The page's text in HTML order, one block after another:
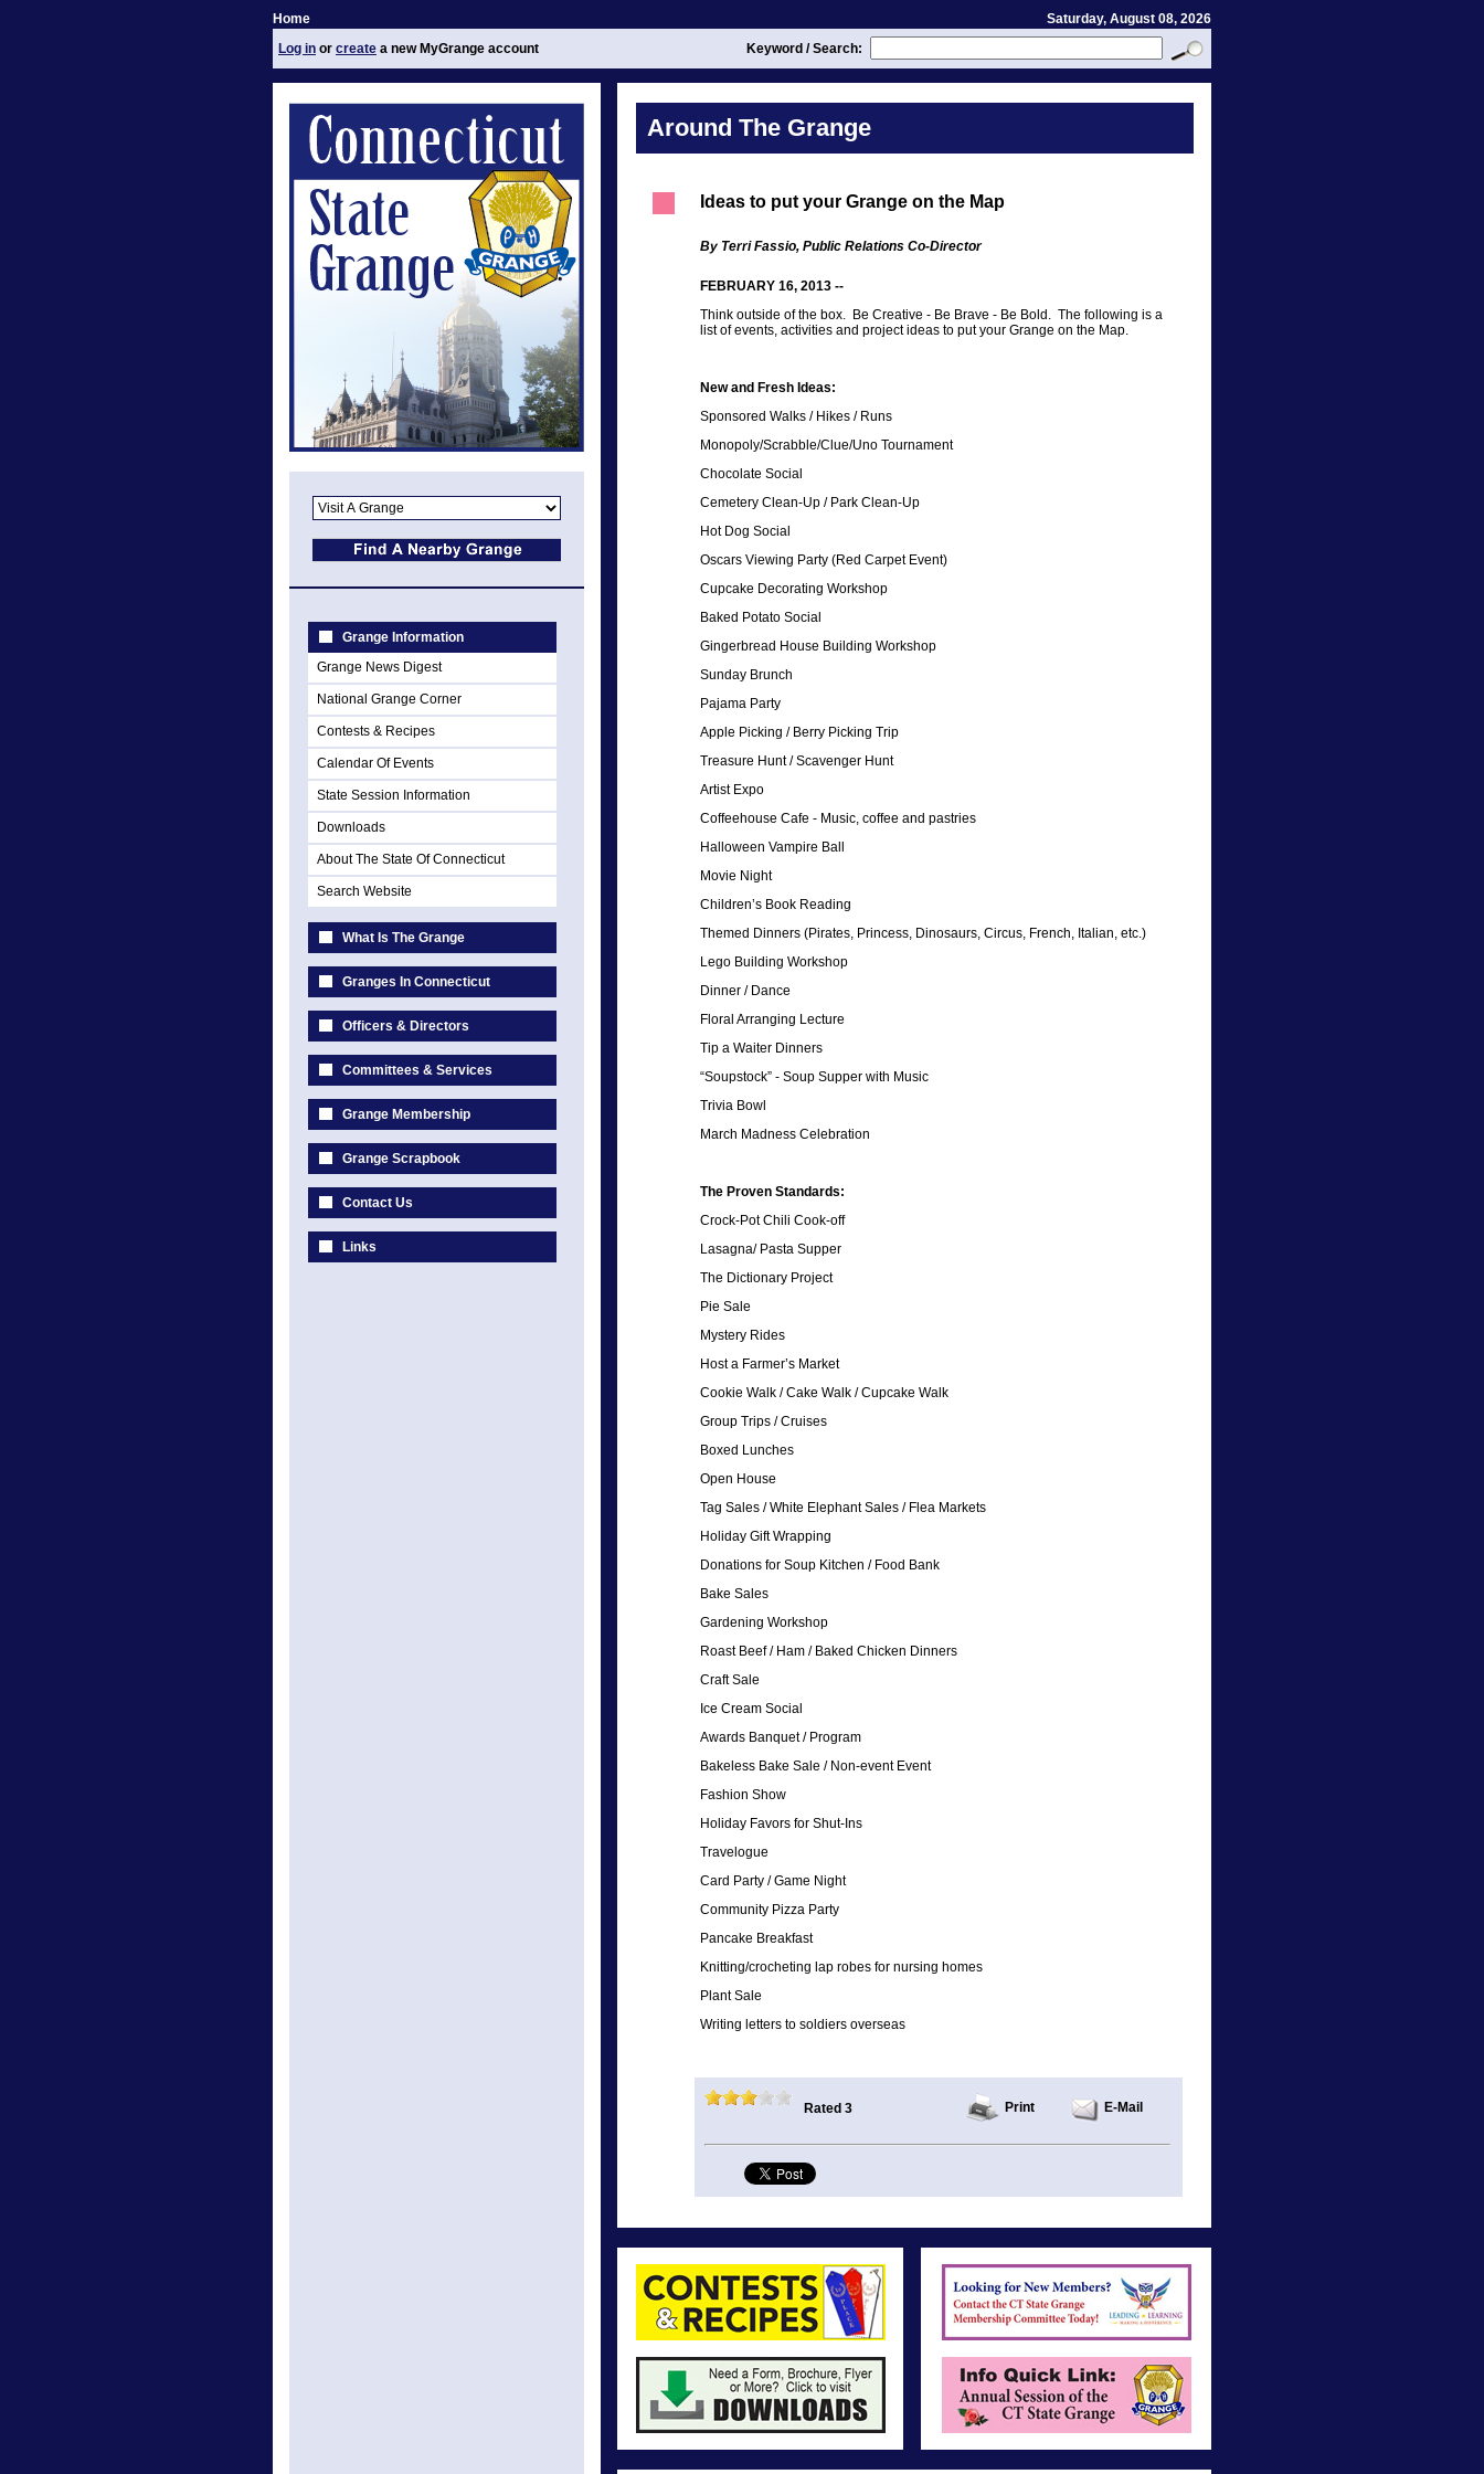
Home
Saturday, August 08, 2026
Log in or create a new MyGrange account Keyword / Search:
Grange Information
Grange News Digest
National Grange Corner
Contests & Recipes
Calendar Of Events
State Session Information
Downloads
About The State Of Connecticut
Search Website
What Is The Grange
Granges In Connecticut
Officers & Directors
Committees & Services
Grange Membership
Grange Scrapbook
Contact Us
Links
Around The Grange
Ideas to put your Grange on the Map
By Terri Fassio, Public Relations Co-Director
FEBRUARY 16, 2013 --
Think outside of the box. Be Creative - Be Brave - Be Bold. The following is a
list of events, activities and project ideas to put your Grange on the Map.
New and Fresh Ideas:
Sponsored Walks / Hikes / Runs
Monopoly/Scrabble/Clue/Uno Tournament
Chocolate Social
Cemetery Clean-Up / Park Clean-Up
Hot Dog Social
Oscars Viewing Party (Red Carpet Event)
Cupcake Decorating Workshop
Baked Potato Social
Gingerbread House Building Workshop
Sunday Brunch
Pajama Party
Apple Picking / Berry Picking Trip
Treasure Hunt / Scavenger Hunt
Artist Expo
Coffeehouse Cafe - Music, coffee and pastries
Halloween Vampire Ball
Movie Night
Children’s Book Reading
Themed Dinners (Pirates, Princess, Dinosaurs, Circus, French, Italian, etc.)
Lego Building Workshop
Dinner / Dance
Floral Arranging Lecture
Tip a Waiter Dinners
“Soupstock” - Soup Supper with Music
Trivia Bowl
March Madness Celebration
The Proven Standards:
Crock-Pot Chili Cook-off
Lasagna/ Pasta Supper
The Dictionary Project
Pie Sale
Mystery Rides
Host a Farmer’s Market
Cookie Walk / Cake Walk / Cupcake Walk
Group Trips / Cruises
Boxed Lunches
Open House
Tag Sales / White Elephant Sales / Flea Markets
Holiday Gift Wrapping
Donations for Soup Kitchen / Food Bank
Bake Sales
Gardening Workshop
Roast Beef / Ham / Baked Chicken Dinners
Craft Sale
Ice Cream Social
Awards Banquet / Program
Bakeless Bake Sale / Non-event Event
Fashion Show
Holiday Favors for Shut-Ins
Travelogue
Card Party / Game Night
Community Pizza Party
Pancake Breakfast
Knitting/crocheting lap robes for nursing homes
Plant Sale
Writing letters to soldiers overseas
Rated 3 Print E-Mail